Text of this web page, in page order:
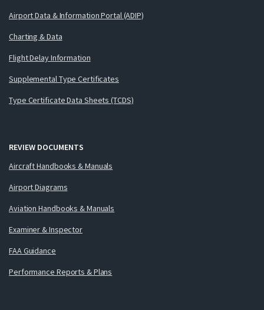
Airport Data & Information Portal (ADIP)
Charting & Data
Flight Delay Information
Supplemental Type Certificates
Type Certificate Data Sheets (TCDS)
REVIEW DOCUMENTS
Aircraft Handbooks & Manuals
Airport Diagrams
Aviation Handbooks & Manuals
Examiner & Inspector
FAA Guidance
Performance Reports & Plans